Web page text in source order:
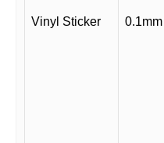
Vinyl Sticker 0.1mm